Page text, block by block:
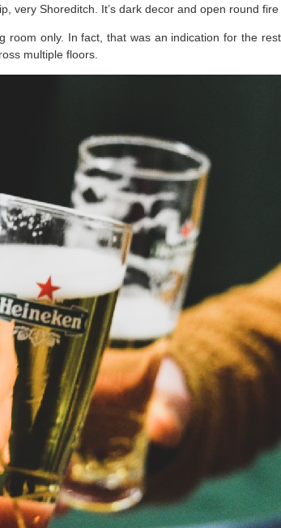
very Shoreditch. It’s dark decor and open round
only. In fact, that was an indication for the
multiple floors.